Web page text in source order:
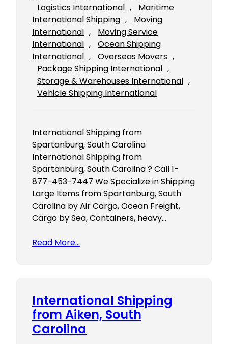
Logistics International ,
Maritime
International Shipping ,
Moving
International ,
Moving Service
International ,
Ocean Shipping
International , Overseas Movers
Package Shipping International
Storage & Warehouses International
Vehicle Shipping International
International Shipping from
Spartanburg, South Carolina
International Shipping from
Spartanburg, South Carolina ? Call 1-
877-453-7447 We Specialize in Shipping
Large Items from Spartanburg, South
Carolina by Air Cargo, Ocean Freight,
Cargo by Sea, Containers, heavy…
Read More…
International Shipping
from Aiken, South
Carolina